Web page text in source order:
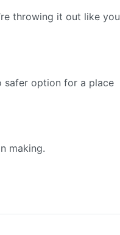
throwing it out like you
safer option for a place
making.